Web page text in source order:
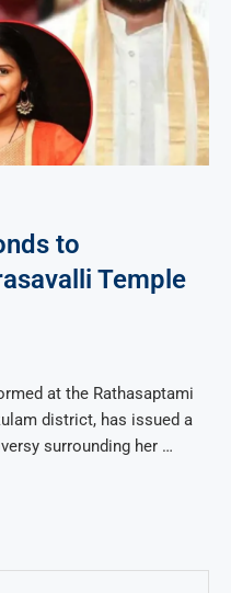
to
Temple
at the Rathasaptami
district, has issued a
surrounding her …